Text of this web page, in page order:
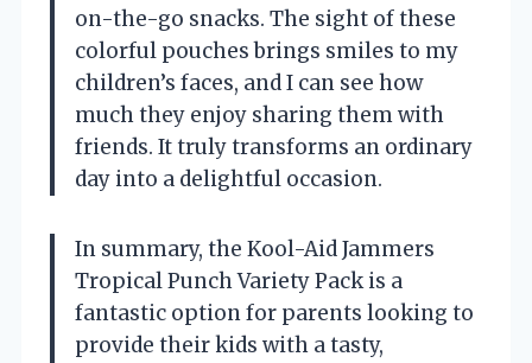
on-the-go snacks. The sight of these
colorful pouches brings smiles to my
children’s faces, and I can see how
much they enjoy sharing them with
friends. It truly transforms an ordinary
day into a delightful occasion.
In summary, the Kool-Aid Jammers
Tropical Punch Variety Pack is a
fantastic option for parents looking to
provide their kids with a tasty,